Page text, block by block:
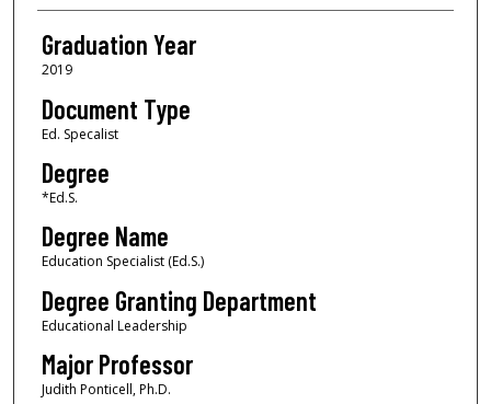
Graduation Year
2019
Document Type
Ed. Specalist
Degree
*Ed.S.
Degree Name
Education Specialist (Ed.S.)
Degree Granting Department
Educational Leadership
Major Professor
Judith Ponticell, Ph.D.